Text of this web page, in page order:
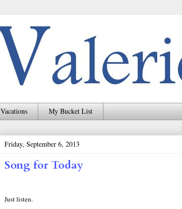
Vacations My Bucket List
Friday, September 6, 2013
Song for Today
Just listen.